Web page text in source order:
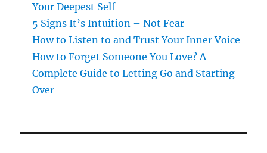
Your Deepest Self
5 Signs It’s Intuition – Not Fear
How to Listen to and Trust Your Inner Voice
How to Forget Someone You Love? A
Complete Guide to Letting Go and Starting
Over